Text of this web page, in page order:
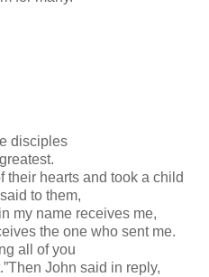
disciples
their hearts and took a child
to them,
my name receives me,
the one who sent me.
all of you
John said in reply,